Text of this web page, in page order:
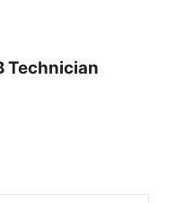
Technician